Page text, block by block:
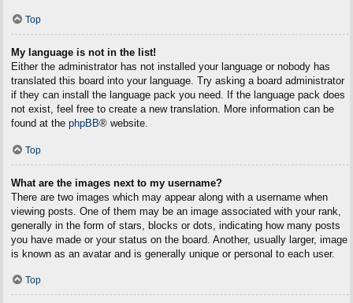
Top
My language is not in the list!
Either the administrator has not installed your language or nobody has
translated this board into your language. Try asking a board administrator
if they can install the language pack you need. If the language pack does
not exist, feel free to create a new translation. More information can be
found at the phpBB® website.
Top
What are the images next to my username?
There are two images which may appear along with a username when
viewing posts. One of them may be an image associated with your rank,
generally in the form of stars, blocks or dots, indicating how many posts
you have made or your status on the board. Another, usually larger, image
is known as an avatar and is generally unique or personal to each user.
Top